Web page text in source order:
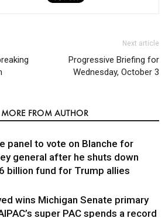
Next article
Progressive Briefing for
Wednesday, October 3
MORE FROM AUTHOR
panel to vote on Blanche for
general after he shuts down
billion fund for Trump allies
wins Michigan Senate primary
super PAC spends a record